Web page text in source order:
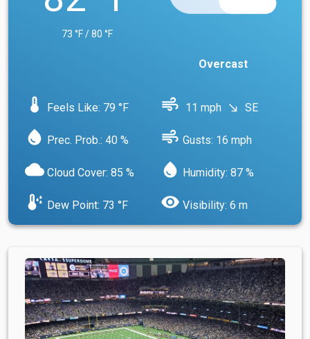
73 °F / 80 °F
Overcast
device_thermostat Feels Like: 79 °F air 11 mph south_east SE
water_drop Prec. Prob.: 40 % air Gusts: 16 mph
cloud Cloud Cover: 85 % water_drop Humidity: 87 %
dew_point Dew Point: 73 °F visibility Visibility: 6 m